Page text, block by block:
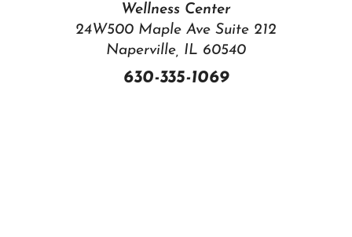
Wellness Center
24W500 Maple Ave Suite 212
Naperville, IL 60540
630-335-1069